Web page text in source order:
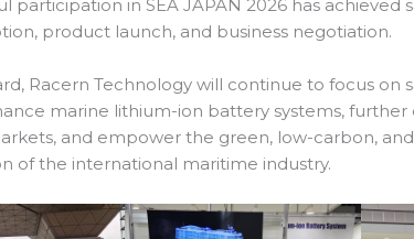
participation in SEA JAPAN 2026 has achieved
product launch, and business negotiation.
Racern Technology will continue to focus on
marine lithium-ion battery systems, further
and empower the green, low-carbon,
of the international maritime industry.